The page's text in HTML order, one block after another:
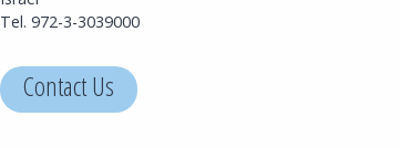
Tel. 972-3-3039000
Contact Us